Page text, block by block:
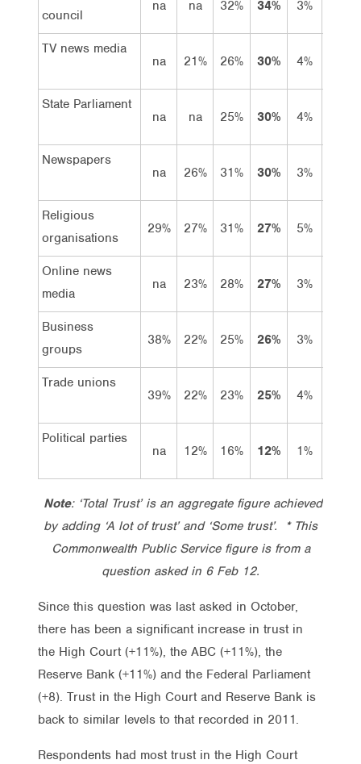
council
na na 32% 34% 3%
TV news media
na
21% 26% 30% 4%
State Parliament
na
na 25% 30% 4%
Newspapers
na
26% 31% 30% 3%
Religious
organisations
29% 27% 31% 27% 5%
Online news
media
na 23% 28% 27% 3%
Business
groups
38% 22% 25% 26% 3%
Trade unions
39%
22% 23% 25% 4%
Political parties
na
12% 16% 12% 1%
Note: ‘Total Trust’ is an aggregate figure achieved
by adding ‘A lot of trust’ and ‘Some trust’. * This
Commonwealth Public Service figure is from a
question asked in 6 Feb 12.
Since this question was last asked in October,
there has been a significant increase in trust in
the High Court (+11%), the ABC (+11%), the
Reserve Bank (+11%) and the Federal Parliament
(+8). Trust in the High Court and Reserve Bank is
back to similar levels to that recorded in 2011.
Respondents had most trust in the High Court